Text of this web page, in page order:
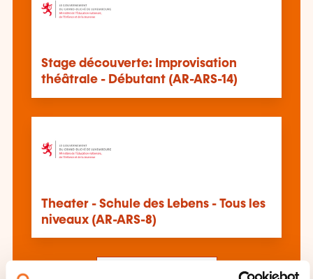
Stage découverte: Improvisation
théâtrale - Débutant (AR-ARS-14)
Theater - Schule des Lebens - Tous les
niveaux (AR-ARS-8)